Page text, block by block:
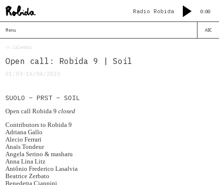
Radio Robida 0:00
Menu
<< Calendar
Open call: Robida 9 | Soil
01/03–16/04/2023
SUOLO – PRST – SOIL
Open call Robida 9 closed
Contributors to Robida 9
Adriana Gallo
Alecio Ferrari
Anaïs Tondeur
Angela Serino & masharu
Anna Lina Litz
Antônio Frederico Lasalvia
Beatrice Zerbato
Benedetta Ciappini
ABC